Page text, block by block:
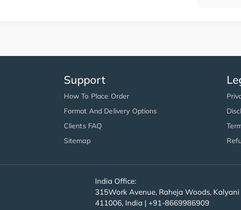
Support
How To Place Order
Format And Delivery Options
Clients FAQ
Sitemap
India Office:
315Work Avenue, Raheja Woods,
411006, India | +91-8669986909